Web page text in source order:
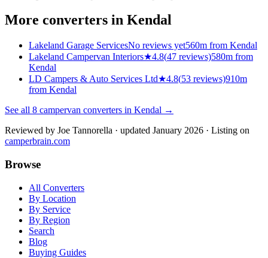
More converters in Kendal
Lakeland Garage ServicesNo reviews yet560m from Kendal
Lakeland Campervan Interiors★4.8(47 reviews)580m from
Kendal
LD Campers & Auto Services Ltd★4.8(53 reviews)910m
from Kendal
See all 8 campervan converters in Kendal →
Reviewed by Joe Tannorella · updated January 2026 · Listing on
camperbrain.com
Browse
All Converters
By Location
By Service
By Region
Search
Blog
Buying Guides